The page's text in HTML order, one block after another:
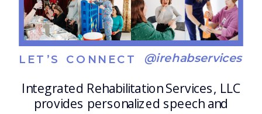
Integrated Rehabilitation Services, LLC
provides personalized speech and
@irehabservices
LET’S CONNECT